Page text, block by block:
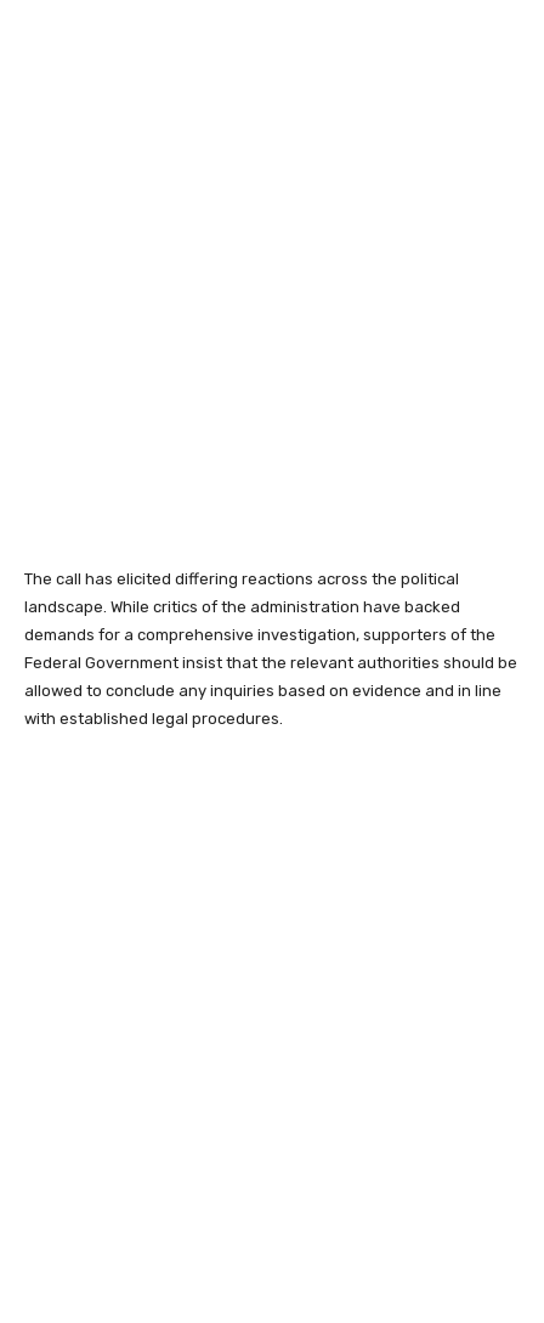
The call has elicited differing reactions across the political
landscape. While critics of the administration have backed
demands for a comprehensive investigation, supporters of the
Federal Government insist that the relevant authorities should be
allowed to conclude any inquiries based on evidence and in line
with established legal procedures.